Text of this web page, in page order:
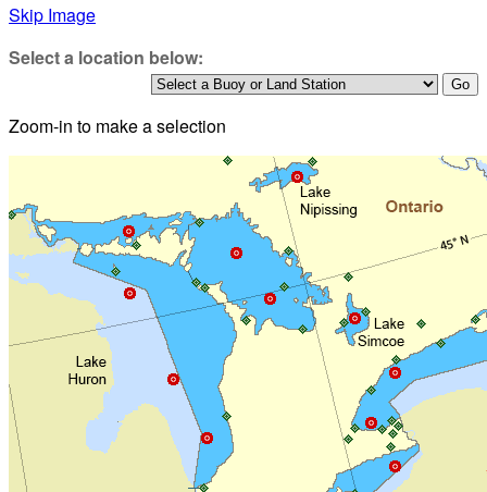
Skip Image
Select a location below:
Zoom-in to make a selection